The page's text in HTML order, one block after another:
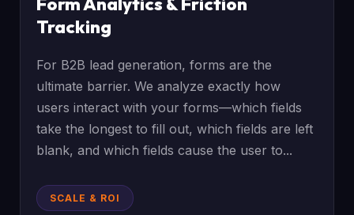
Tracking
For B2B lead generation, forms are the
ultimate barrier. We analyze exactly how
users interact with your forms—which fields
take the longest to fill out, which fields are left
blank, and which fields cause the user to...
SCALE & ROI